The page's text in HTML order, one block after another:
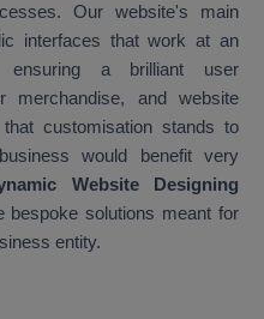
Our website's main
interfaces that work at an
ensuring a brilliant user
merchandise, and website
customisation stands to
would benefit very
Website Designing
bespoke solutions meant for
entity.